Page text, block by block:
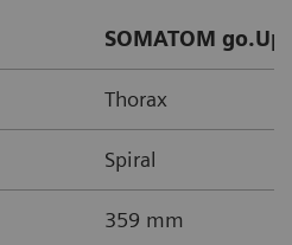
SOMATOM go.Up
Thorax
Spiral
359 mm